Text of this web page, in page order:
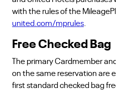
with the rules of the
united.com/mprules
Free Checked Bag
The primary Cardmember
on the same reservation are
first standard checked bag